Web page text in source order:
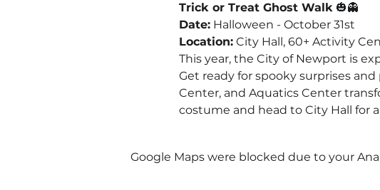
Trick or Treat Ghost Walk 🎃👻
Date: Halloween - October 31st
Location: City Hall, 60+ Activity
This year, the City of Newport is
Get ready for spooky surprises
Center, and Aquatics Center
costume and head to City Hall for
Google Maps were blocked due to your